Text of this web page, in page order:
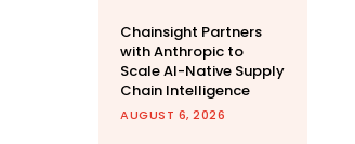
Chainsight Partners
with Anthropic to
Scale AI-Native Supply
Chain Intelligence
AUGUST 6, 2026